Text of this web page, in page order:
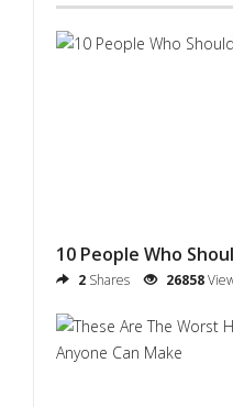
10 People Who
2 Shares 26858